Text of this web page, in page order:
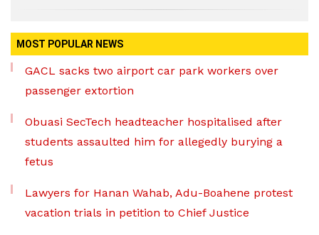
MOST POPULAR NEWS
GACL sacks two airport car park workers over
passenger extortion
Obuasi SecTech headteacher hospitalised after
students assaulted him for allegedly burying a
fetus
Lawyers for Hanan Wahab, Adu-Boahene protest
vacation trials in petition to Chief Justice